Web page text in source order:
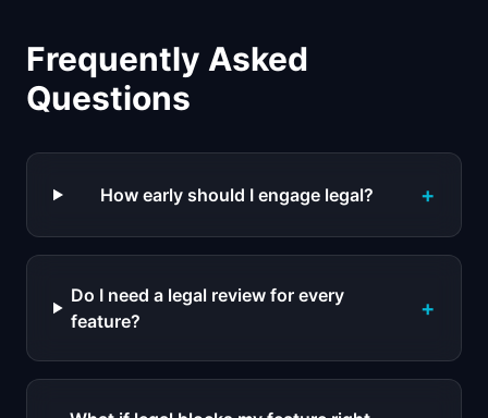
Frequently Asked
Questions
How early should I engage legal? +
Do I need a legal review for every
feature?
+